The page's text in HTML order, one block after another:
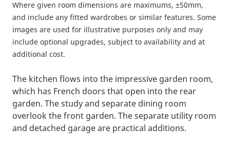
Where given room dimensions are maximums, ±50mm,
and include any fitted wardrobes or similar features. Some
images are used for illustrative purposes only and may
include optional upgrades, subject to availability and at
additional cost.
The kitchen flows into the impressive garden room,
which has French doors that open into the rear
garden. The study and separate dining room
overlook the front garden. The separate utility room
and detached garage are practical additions.